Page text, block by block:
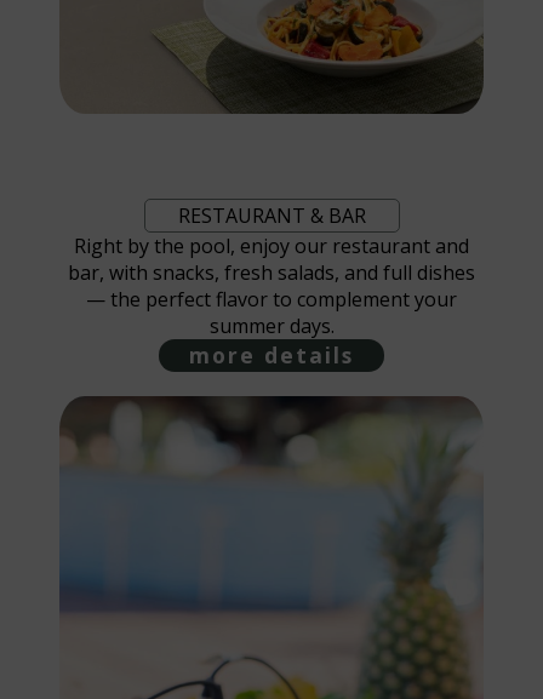
RESTAURANT & BAR
Right by the pool, enjoy our restaurant and
bar, with snacks, fresh salads, and full dishes
— the perfect flavor to complement your
summer days.
more details